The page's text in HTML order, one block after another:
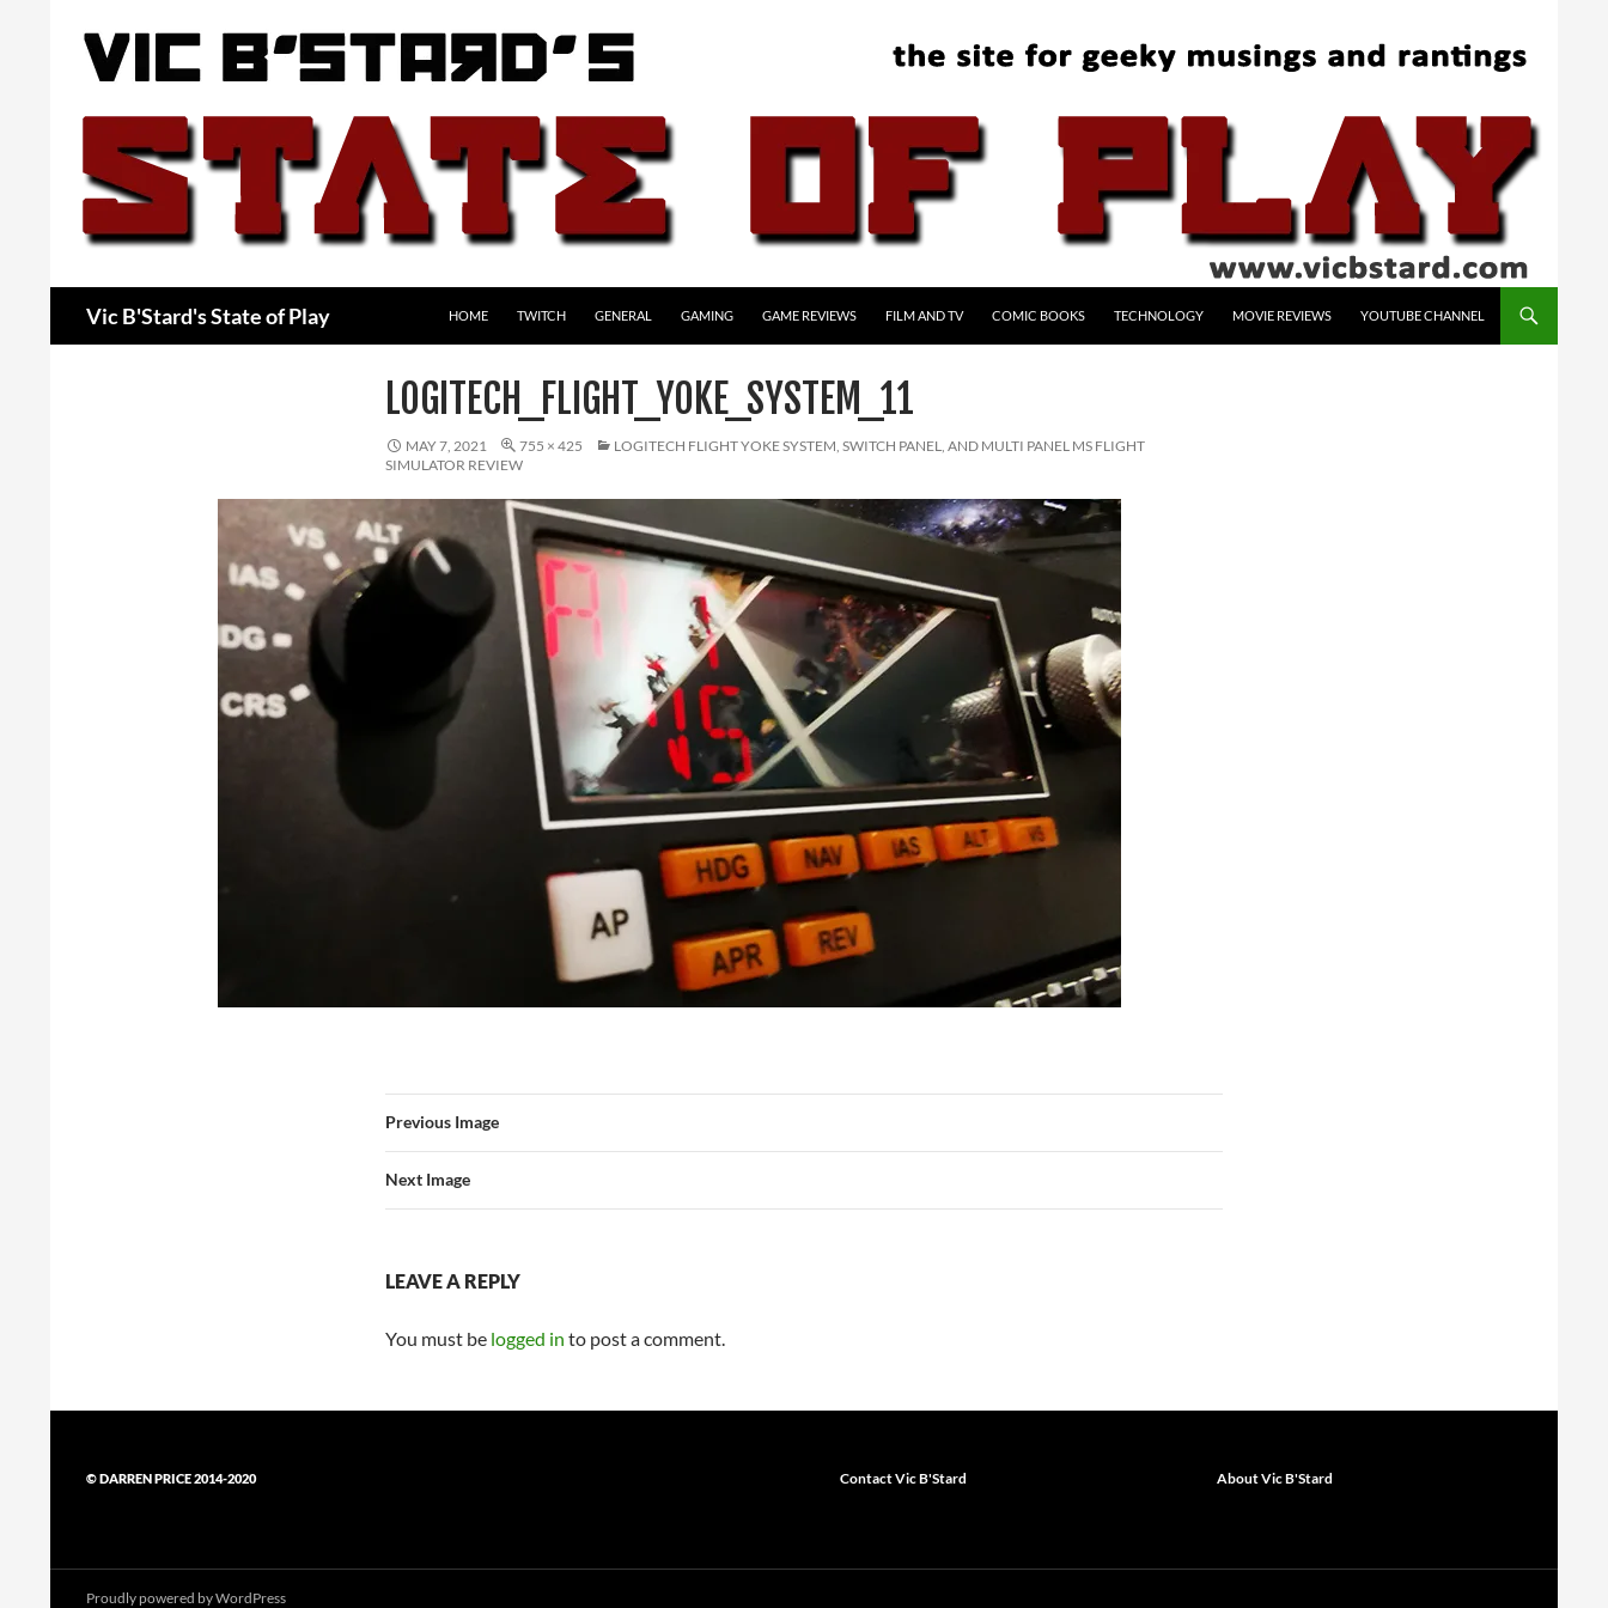
Vic B'Stard's State of Play HOME TWITCH GENERAL GAMING GAME REVIEWS FILM AND TV COMIC BOOKS TECHNOLOGY MOVIE REVIEWS YOUTUBE CHANNEL
LOGITECH_FLIGHT_YOKE_SYSTEM_11
MAY 7, 2021 755 × 425
LOGITECH FLIGHT YOKE SYSTEM, SWITCH PANEL, AND MULTI PANEL MS FLIGHT
SIMULATOR REVIEW
Previous Image
Next Image
LEAVE A REPLY
You must be logged in to post a comment.
© DARREN PRICE 2014-2020 Contact Vic B'Stard About Vic B'Stard
Proudly powered by WordPress